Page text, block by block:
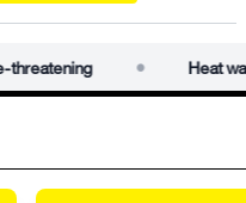
• Heat wave